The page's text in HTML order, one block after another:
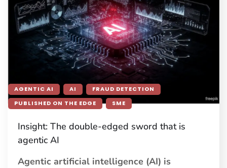
AGENTIC AI AI
FRAUD DETECTION
PUBLISHED ON THE EDGE
SME
Insight: The double-edged sword that is
agentic AI
Agentic artificial intelligence (AI) is